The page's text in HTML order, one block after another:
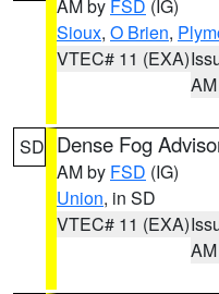
AM by FSD (IG)
Sioux, O Brien,
VTEC# 11 (EXA)
AM
SD Dense Fog
AM by FSD (IG)
Union, in SD
VTEC# 11 (EXA)
AM